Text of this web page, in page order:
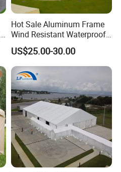
Hot Sale Aluminum Frame
Wind Resistant Waterproof
PVC Outdoor Tents for
Wedding Party Event
US$25.00-30.00